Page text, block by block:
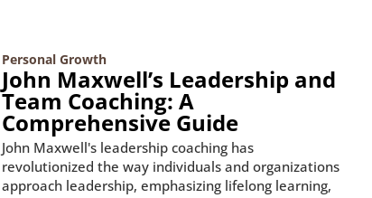
Personal Growth
John Maxwell’s Leadership and
Team Coaching: A
Comprehensive Guide
John Maxwell's leadership coaching has
revolutionized the way individuals and organizations
approach leadership, emphasizing lifelong learning,